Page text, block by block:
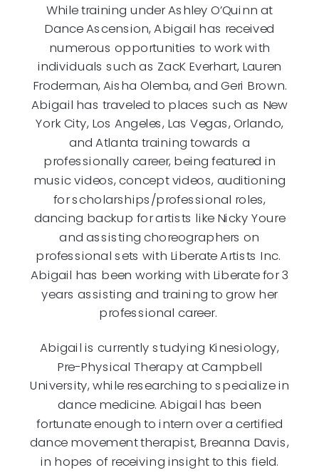
While training under Ashley O’Quinn at
Dance Ascension, Abigail has received
numerous opportunities to work with
individuals such as ZacK Everhart, Lauren
Froderman, Aisha Olemba, and Geri Brown.
Abigail has traveled to places such as New
York City, Los Angeles, Las Vegas, Orlando,
and Atlanta training towards a
professionally career, being featured in
music videos, concept videos, auditioning
for scholarships/professional roles,
dancing backup for artists like Nicky Youre
and assisting choreographers on
professional sets with Liberate Artists Inc.
Abigail has been working with Liberate for 3
years assisting and training to grow her
professional career.
Abigail is currently studying Kinesiology,
Pre-Physical Therapy at Campbell
University, while researching to specialize in
dance medicine. Abigail has been
fortunate enough to intern over a certified
dance movement therapist, Breanna Davis,
in hopes of receiving insight to this field.